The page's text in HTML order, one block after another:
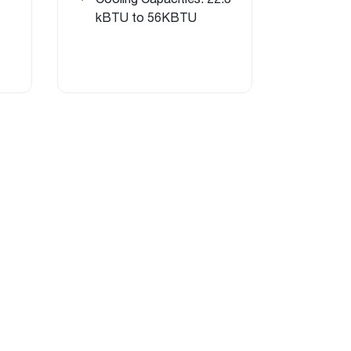
kBTU to 56KBTU